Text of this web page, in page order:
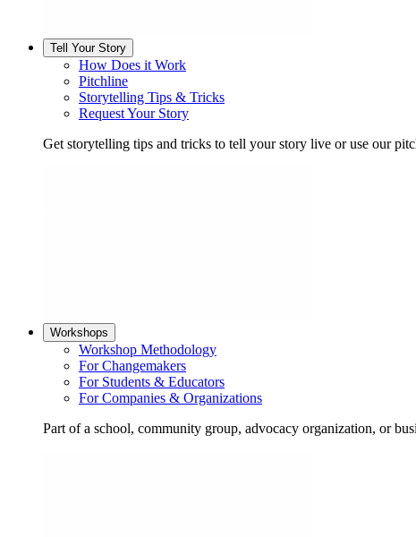
Tell Your Story
How Does it Work
Pitchline
Storytelling Tips & Tricks
Request Your Story
Get storytelling tips and tricks to tell your story live or use our
Workshops
Workshop Methodology
For Changemakers
For Students & Educators
For Companies & Organizations
Part of a school, community group, advocacy organization, or